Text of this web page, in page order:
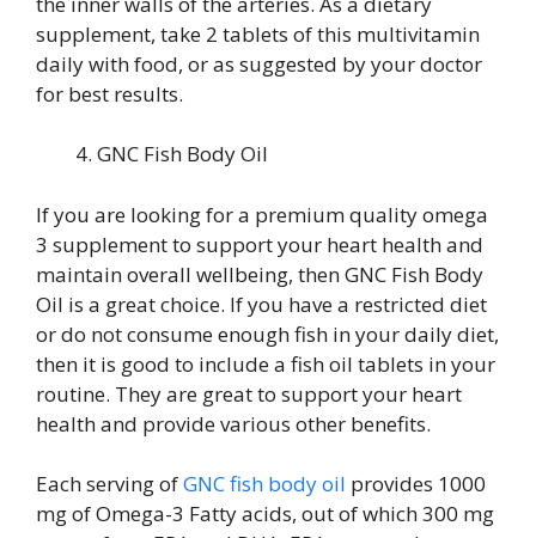
supplement, take 2 tablets of this multivitamin
daily with food, or as suggested by your doctor
for best results.
GNC Fish Body Oil
If you are looking for a premium quality omega
3 supplement to support your heart health and
maintain overall wellbeing, then GNC Fish Body
Oil is a great choice. If you have a restricted diet
or do not consume enough fish in your daily diet,
then it is good to include a fish oil tablets in your
routine. They are great to support your heart
health and provide various other benefits.
Each serving ofGNC fish body oil provides 1000
mg of Omega-3 Fatty acids, out of which 300 mg